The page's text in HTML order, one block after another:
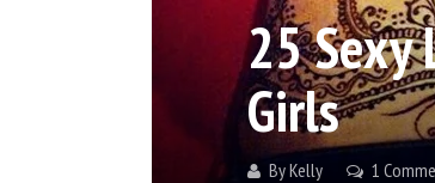
25 Sexy
Girls
ByKelly 1